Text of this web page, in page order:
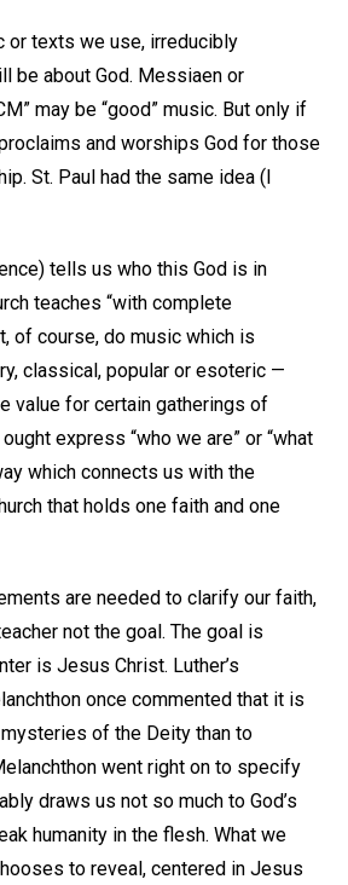
or texts we use, irreducibly
be about God. Messiaen or
may be “good” music. But only if
and worships God for those
St. Paul had the same idea (I
tells us who this God is in
teaches “with complete
of course, do music which is
classical, popular or esoteric —
value for certain gatherings of
express “who we are” or “what
which connects us with the
that holds one faith and one
are needed to clarify our faith,
not the goal. The goal is
is Jesus Christ. Luther’s
once commented that it is
of the Deity than to
went right on to specify
draws us not so much to God’s
humanity in the flesh. What we
to reveal, centered in Jesus